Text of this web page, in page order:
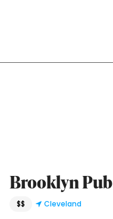
Brooklyn Pub
$$ Cleveland